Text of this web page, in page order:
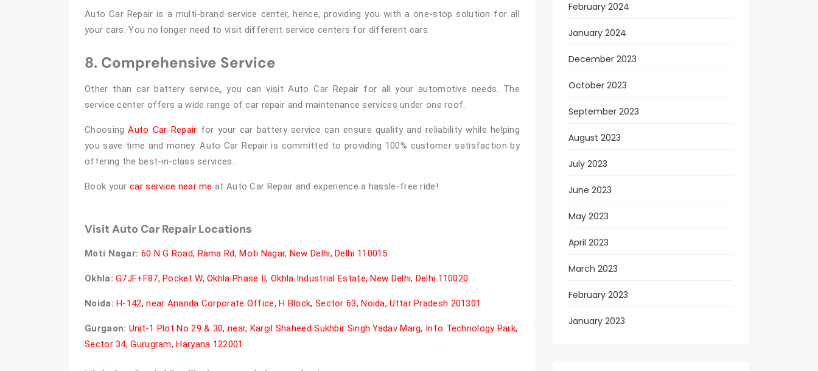
Auto Car Repair is a multi-brand service center, hence, providing you with a one-stop solution for all
your cars. You no longer need to visit different service centers for different cars.
8. Comprehensive Service
Other than car battery service,you can visit Auto Car Repair for all your automotive needs. The
service center offers a wide range of car repair and maintenance services under one roof.
ChoosingAuto Car Repair for your car battery service can ensure quality and reliability while helping
you save time and money. Auto Car Repair is committed to providing 100% customer satisfaction by
offering the best-in-class services.
Book yourcar service near meat Auto Car Repair and experience a hassle-free ride!
Visit Auto Car Repair Locations
Moti Nagar: 60 N G Road, Rama Rd, Moti Nagar, New Delhi, Delhi 110015
Okhla: G7JF+F87, Pocket W, Okhla Phase II, Okhla Industrial Estate, New Delhi, Delhi 110020
Noida: H-142, near Ananda Corporate Office, H Block, Sector 63, Noida, Uttar Pradesh 201301
Gurgaon: Unit-1 Plot No 29 & 30, near, Kargil Shaheed Sukhbir Singh Yadav Marg, Info Technology Park,
Sector 34, Gurugram, Haryana 122001
February 2024
January 2024
December 2023
October 2023
September 2023
August 2023
July 2023
June 2023
May 2023
April 2023
March 2023
February 2023
January 2023